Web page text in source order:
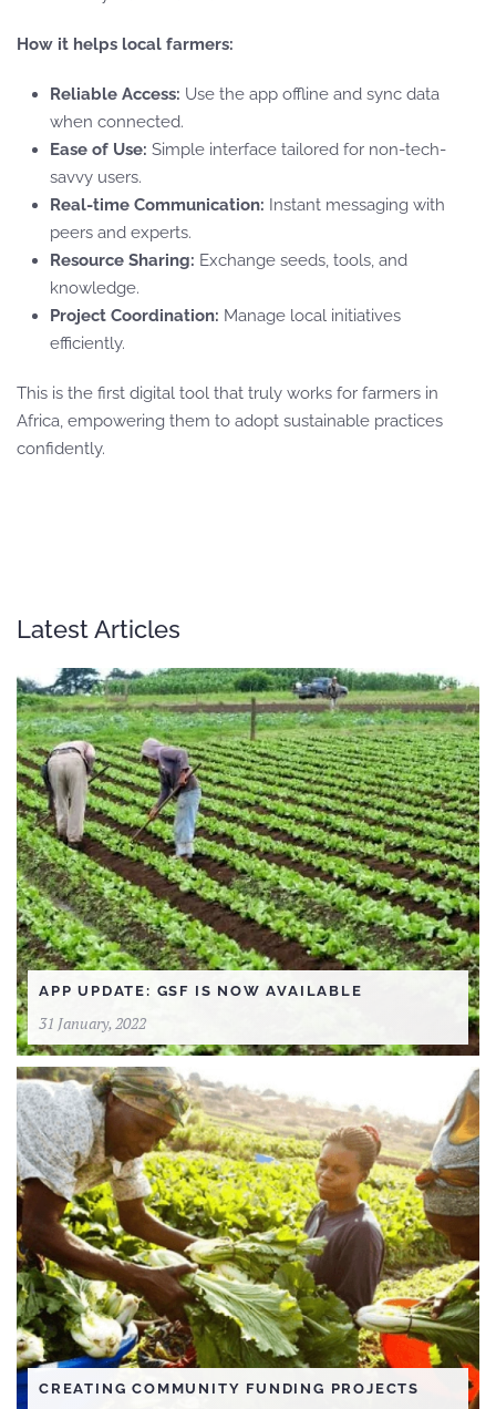
How it helps local farmers:
Reliable Access: Use the app offline and sync data
when connected.
Ease of Use: Simple interface tailored for non-tech-
savvy users.
Real-time Communication: Instant messaging with
peers and experts.
Resource Sharing: Exchange seeds, tools, and
knowledge.
Project Coordination: Manage local initiatives
efficiently.
This is the first digital tool that truly works for farmers in
Africa, empowering them to adopt sustainable practices
confidently.
Latest Articles
APP UPDATE: GSF IS NOW AVAILABLE
31 January, 2022
CREATING COMMUNITY FUNDING PROJECTS